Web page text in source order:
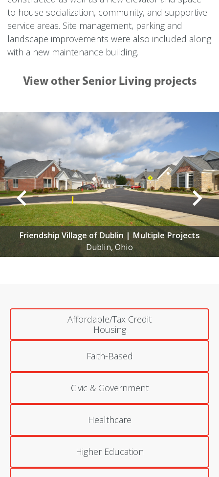
to house socialization, community, and supportive
service areas. Site management, parking and
landscape improvements were also included along
with a new maintenance building.
View other Senior Living projects
Affordable/Tax Credit
Housing
Faith-Based
Civic & Government
Healthcare
Higher Education